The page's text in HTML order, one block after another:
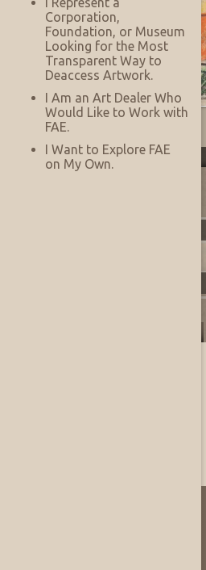
Listing No:
Corporation,
Foundation, or Museum
Looking for the Most
Transparent Way to
Deaccess Artwork.
I Am an Art Dealer Who
Would Like to Work with
FAE.
I Want to Explore FAE
on My Own.